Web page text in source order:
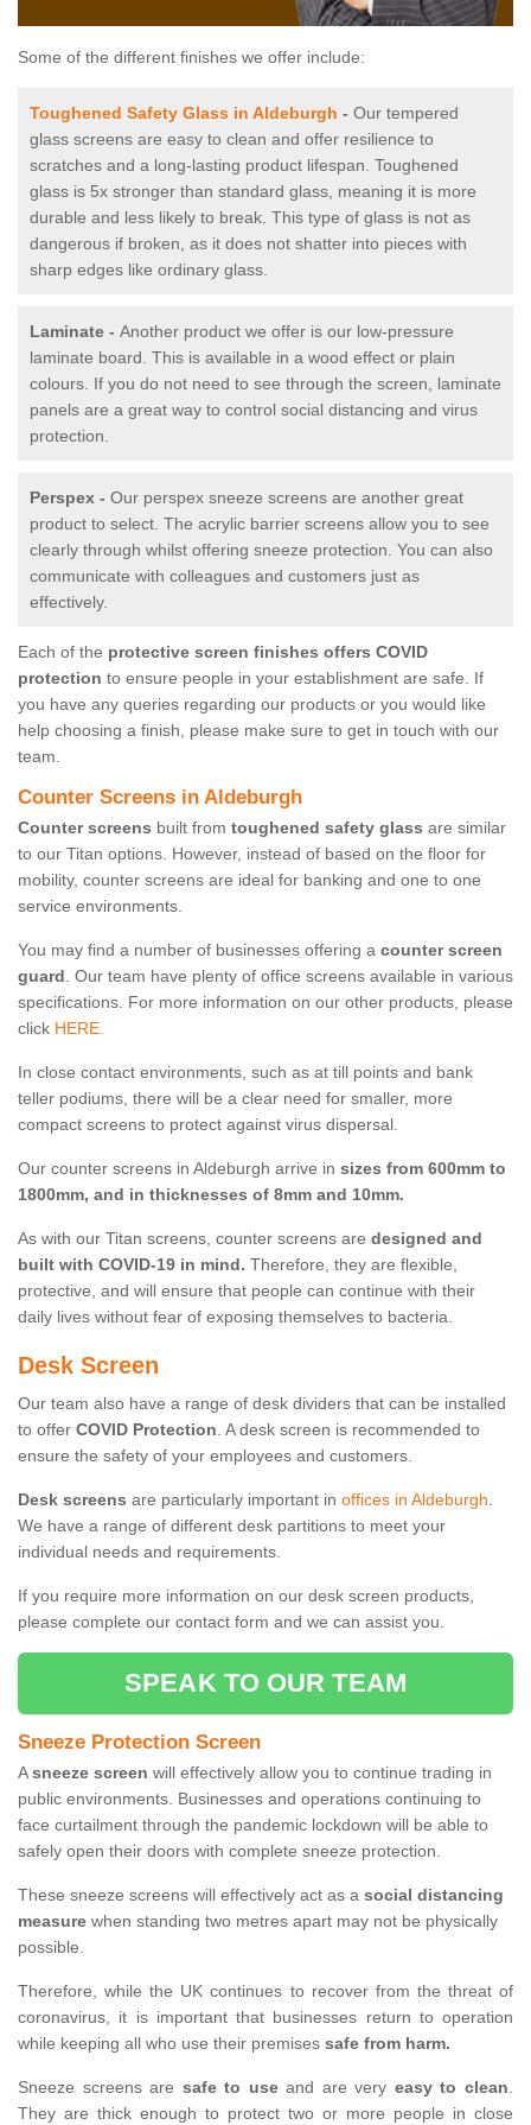
Some of the different finishes we offer include:
Toughened Safety Glass in Aldeburgh - Our tempered
glass screens are easy to clean and offer resilience to
scratches and a long-lasting product lifespan. Toughened
glass is 5x stronger than standard glass, meaning it is more
durable and less likely to break. This type of glass is not as
dangerous if broken, as it does not shatter into pieces with
sharp edges like ordinary glass.
Laminate - Another product we offer is our low-pressure
laminate board. This is available in a wood effect or plain
colours. If you do not need to see through the screen, laminate
panels are a great way to control social distancing and virus
protection.
Perspex - Our perspex sneeze screens are another great
product to select. The acrylic barrier screens allow you to see
clearly through whilst offering sneeze protection. You can also
communicate with colleagues and customers just as
effectively.
Each of the protective screen finishes offers COVID
protection to ensure people in your establishment are safe. If
you have any queries regarding our products or you would like
help choosing a finish, please make sure to get in touch with our
team.
Counter Screens in Aldeburgh
Counter screens built from toughened safety glass are similar
to our Titan options. However, instead of based on the floor for
mobility, counter screens are ideal for banking and one to one
service environments.
You may find a number of businesses offering a counter screen
guard. Our team have plenty of office screens available in various
specifications. For more information on our other products, please
click HERE.
In close contact environments, such as at till points and bank
teller podiums, there will be a clear need for smaller, more
compact screens to protect against virus dispersal.
Our counter screens in Aldeburgh arrive in sizes from 600mm to
1800mm, and in thicknesses of 8mm and 10mm.
As with our Titan screens, counter screens are designed and
built with COVID-19 in mind. Therefore, they are flexible,
protective, and will ensure that people can continue with their
daily lives without fear of exposing themselves to bacteria.
Desk Screen
Our team also have a range of desk dividers that can be installed
to offer COVID Protection. A desk screen is recommended to
ensure the safety of your employees and customers.
Desk screens are particularly important in offices in Aldeburgh.
We have a range of different desk partitions to meet your
individual needs and requirements.
If you require more information on our desk screen products,
please complete our contact form and we can assist you.
SPEAK TO OUR TEAM
Sneeze Protection Screen
Asneeze screen will effectively allow you to continue trading in
public environments. Businesses and operations continuing to
face curtailment through the pandemic lockdown will be able to
safely open their doors with complete sneeze protection.
These sneeze screens will effectively act as a social distancing
measure when standing two metres apart may not be physically
possible.
Therefore, while the UK continues to recover from the threat of
coronavirus, it is important that businesses return to operation
while keeping all who use their premises safe from harm.
Sneeze screens are safe to useand are very easy to clean.
They are thick enough to protect two or more people in close